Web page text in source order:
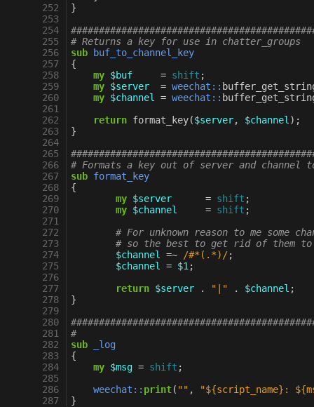
252
253
254
255
256
257
258
259
260
261
262
263
264
265
266
267
268
269
270
271
272
273
274
275
276
277
278
279
280
281
282
283
284
285
286
287
}
# Returns a key for use in chatter_groups
sub
buf_to_channel_key
{
my $buf = shift ;
my $server = weechat::
my $channel = weechat::
return format_key($server, $channel );
}
# Formats a key out of server and channel
sub format_key
{
my $server = shift ;
my $channel = shift ;
# For unknown reason to me some
# so the best to get rid of them to
$channel
=~ /#*(.*)/;
$channel
= $1 ;
return $server . "|" . $channel ;
}
#
sub
_log
{
my $msg = shift ;
weechat:: print( "" ,
"${script_name}:
}